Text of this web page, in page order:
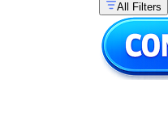
All Filters